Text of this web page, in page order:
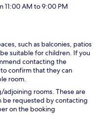
11:00 AM to 9:00 PM
such as balconies, patios
suitable for children. If you
contacting the
confirm that they can
room.
rooms. These are
be requested by contacting
on the booking